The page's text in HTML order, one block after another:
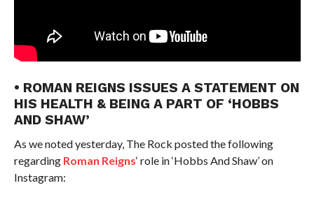
• ROMAN REIGNS ISSUES A STATEMENT ON
HIS HEALTH & BEING A PART OF ‘HOBBS
AND SHAW’
As we noted yesterday, The Rock posted the following
regarding Roman Reigns‘ role in ‘Hobbs And Shaw’ on
Instagram: